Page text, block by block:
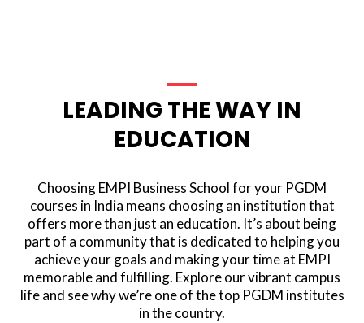
LEADING THE WAY IN
EDUCATION
Choosing EMPI Business School for your PGDM
courses in India means choosing an institution that
offers more than just an education. It’s about being
part of a community that is dedicated to helping you
achieve your goals and making your time at EMPI
memorable and fulfilling. Explore our vibrant campus
life and see why we’re one of the top PGDM institutes
in the country.